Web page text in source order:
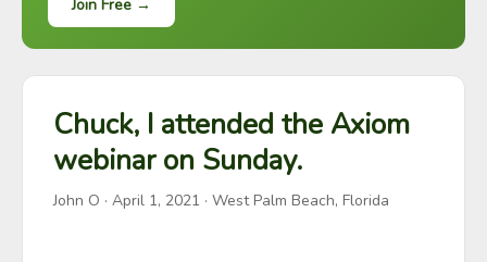
Join Free →
Chuck, I attended the Axiom
webinar on Sunday.
John O · April 1, 2021 · West Palm Beach, Florida